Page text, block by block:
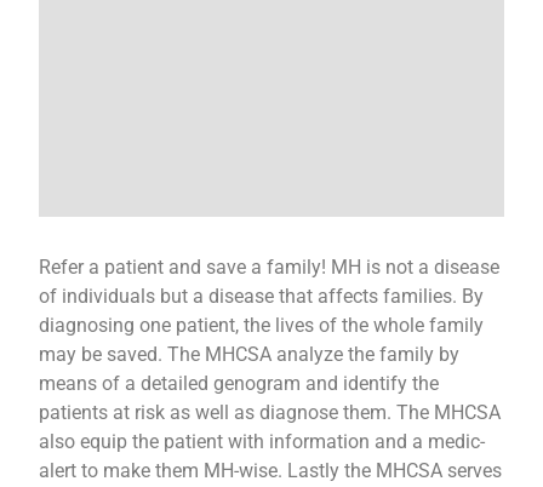
Refer a patient and save a family! MH is not a disease
of individuals but a disease that affects families. By
diagnosing one patient, the lives of the whole family
may be saved. The MHCSA analyze the family by
means of a detailed genogram and identify the
patients at risk as well as diagnose them. The MHCSA
also equip the patient with information and a medic-
alert to make them MH-wise. Lastly the MHCSA serves